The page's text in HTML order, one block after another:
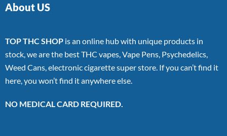
About US
TOP THC SHOP is an online hub with unique products in
stock, we are the best THC vapes, Vape Pens, Psychedelics,
Weed Cans, electronic cigarette super store. If you can’t find it
here, you won’t find it anywhere else.
NO MEDICAL CARD REQUIRED.